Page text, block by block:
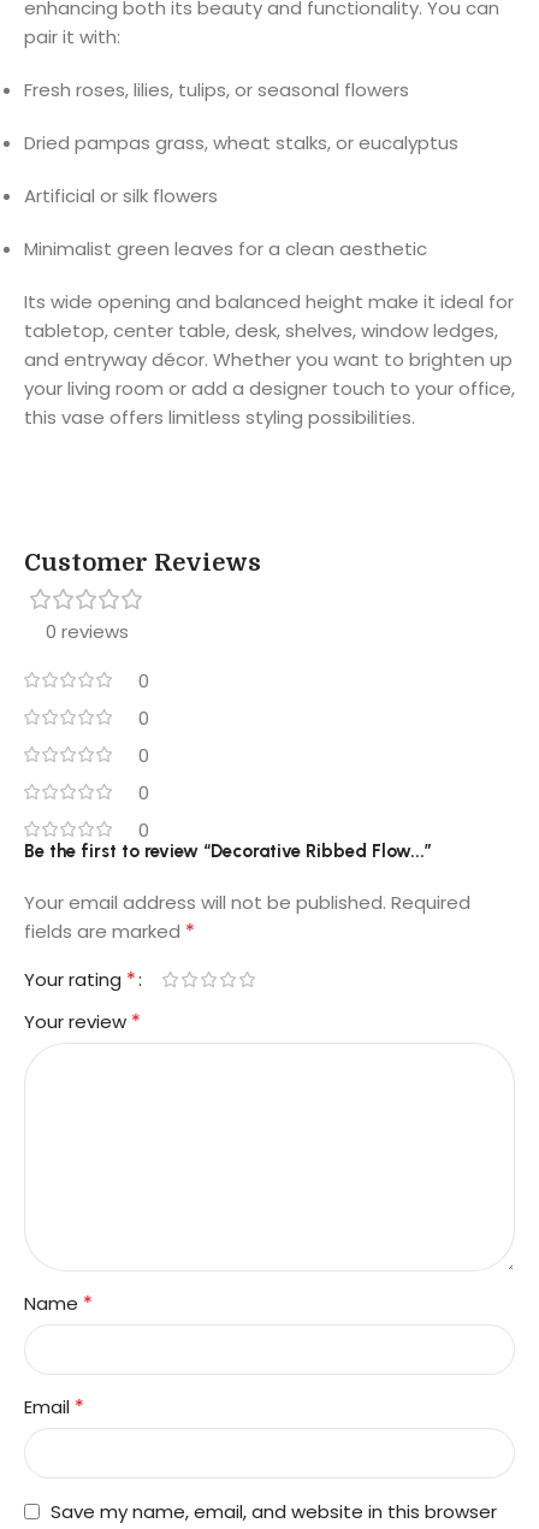
enhancing both its beauty and functionality. You can
pair it with:
Fresh roses, lilies, tulips, or seasonal flowers
Dried pampas grass, wheat stalks, or eucalyptus
Artificial or silk flowers
Minimalist green leaves for a clean aesthetic
Its wide opening and balanced height make it ideal for
tabletop, center table, desk, shelves, window ledges,
and entryway décor. Whether you want to brighten up
your living room or add a designer touch to your office,
this vase offers limitless styling possibilities.
Customer Reviews
0 reviews
0
0
0
0
0
Be the first to review “Decorative Ribbed Flow...”
Your email address will not be published. Required
fields are marked *
Your rating *
Your review *
Name *
Email *
Save my name, email, and website in this browser